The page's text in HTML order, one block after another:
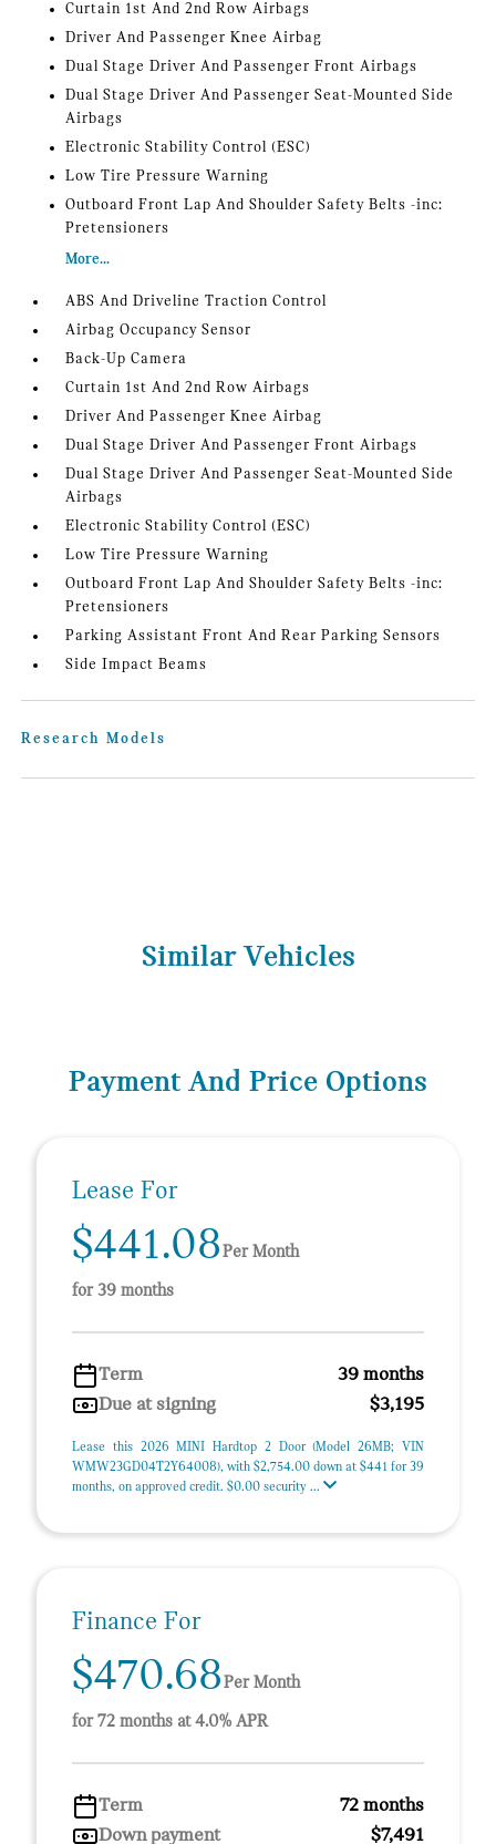
Curtain 1st And 2nd Row Airbags
Driver And Passenger Knee Airbag
Dual Stage Driver And Passenger Front Airbags
Dual Stage Driver And Passenger Seat-Mounted Side
Airbags
Electronic Stability Control (ESC)
Low Tire Pressure Warning
Outboard Front Lap And Shoulder Safety Belts -inc:
Pretensioners
More...
ABS And Driveline Traction Control
Airbag Occupancy Sensor
Back-Up Camera
Curtain 1st And 2nd Row Airbags
Driver And Passenger Knee Airbag
Dual Stage Driver And Passenger Front Airbags
Dual Stage Driver And Passenger Seat-Mounted Side
Airbags
Electronic Stability Control (ESC)
Low Tire Pressure Warning
Outboard Front Lap And Shoulder Safety Belts -inc:
Pretensioners
Parking Assistant Front And Rear Parking Sensors
Side Impact Beams
Research Models
Similar Vehicles
Payment And Price Options
Lease For
$441.08Per Month
for 39 months
Term
39 months
Due at signing
$3,195
Lease this 2026 MINI Hardtop 2 Door (Model 26MB; VIN
WMW23GD04T2Y64008), with $2,754.00 down at $441 for 39
months, on approved credit. $0.00 security ...
Finance For
$470.68Per Month
for 72 months at 4.0% APR
Term
72 months
Down payment
$7,491